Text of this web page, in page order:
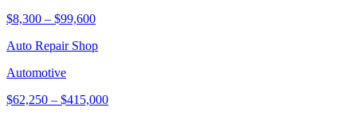
$8,300 – $99,600
Auto Repair Shop
Automotive
$62,250 – $415,000